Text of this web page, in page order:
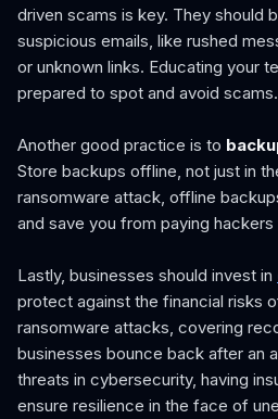
driven scams is key. They should
suspicious emails, like rushed
or unknown links. Educating your
prepared to spot and avoid scams.
Another good practice is to
Store backups offline, not just in
ransomware attack, offline
and save you from paying
Lastly, businesses should invest in
protect against the financial risks
ransomware attacks, covering
businesses bounce back after an
threats in cybersecurity, having
ensure resilience in the face of